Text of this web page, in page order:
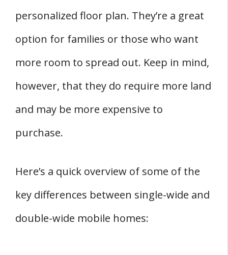
personalized floor plan. They’re a great
option for families or those who want
more room to spread out. Keep in mind,
however, that they do require more land
and may be more expensive to
purchase.
Here’s a quick overview of some of the
key differences between single-wide and
double-wide mobile homes: